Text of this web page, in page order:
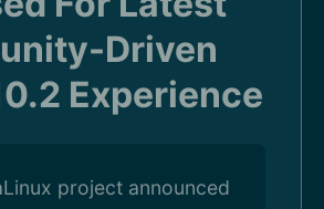
Driven
Experience
project announced